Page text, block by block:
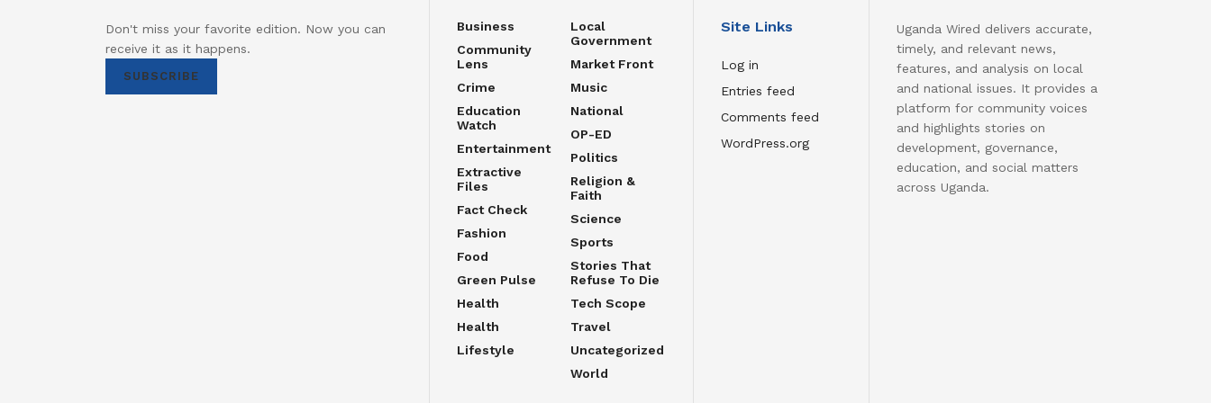
Don't miss your favorite edition. Now you can
receive it as it happens.
SUBSCRIBE
Business
Community
Lens
Crime
Education
Watch
Entertainment
Extractive
Files
Fact Check
Fashion
Food
Green Pulse
Health
Health
Lifestyle
Local
Government
Market Front
Music
National
OP-ED
Politics
Religion &
Faith
Science
Sports
Stories That
Refuse To Die
Tech Scope
Travel
Uncategorized
World
Site Links
Log in
Entries feed
Comments feed
WordPress.org
Uganda Wired delivers accurate,
timely, and relevant news,
features, and analysis on local
and national issues. It provides a
platform for community voices
and highlights stories on
development, governance,
education, and social matters
across Uganda.